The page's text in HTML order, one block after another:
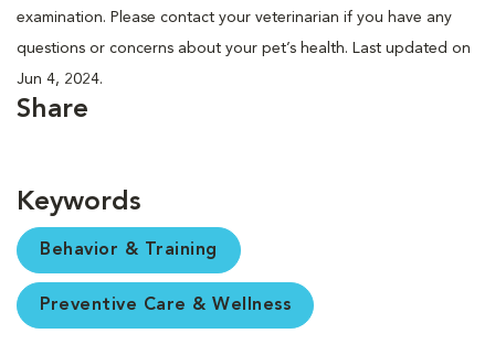
examination. Please contact your veterinarian if you have any
questions or concerns about your pet’s health. Last updated on
Jun 4, 2024.
Share
Keywords
Behavior & Training
Preventive Care & Wellness